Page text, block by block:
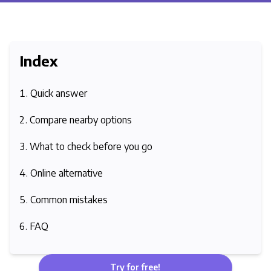
Index
Quick answer
Compare nearby options
What to check before you go
Online alternative
Common mistakes
FAQ
Try for free!